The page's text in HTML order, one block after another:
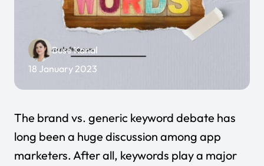
Buse Kanal
18 January 2023
The brand vs. generic keyword debate has
long been a huge discussion among app
marketers. After all, keywords play a major